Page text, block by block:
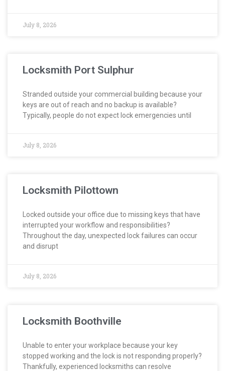
July 8, 2026
Locksmith Port Sulphur
Stranded outside your commercial building because your
keys are out of reach and no backup is available?
Typically, people do not expect lock emergencies until
July 8, 2026
Locksmith Pilottown
Locked outside your office due to missing keys that have
interrupted your workflow and responsibilities?
Throughout the day, unexpected lock failures can occur
and disrupt
July 8, 2026
Locksmith Boothville
Unable to enter your workplace because your key
stopped working and the lock is not responding properly?
Thankfully, experienced locksmiths can resolve